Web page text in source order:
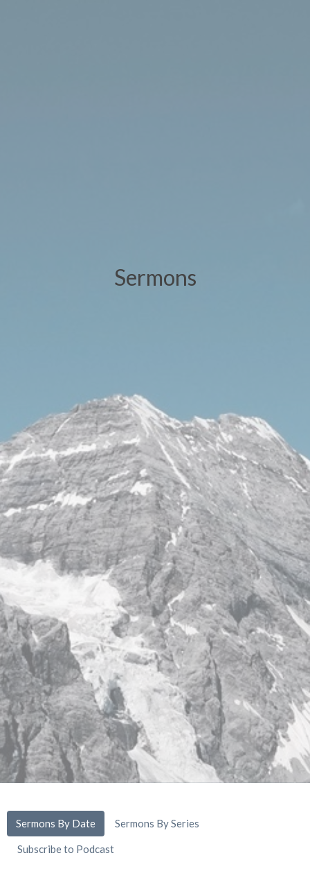
Sermons
Sermons By Date Sermons By Series
Subscribe to Podcast